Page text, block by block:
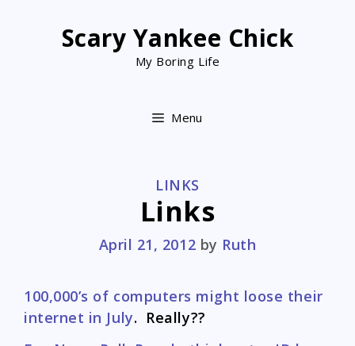
Scary Yankee Chick
My Boring Life
Menu
CATEGORIES
LINKS
Links
April 21, 2012 by Ruth
100,000’s of computers might loose their
internet in July. Really??